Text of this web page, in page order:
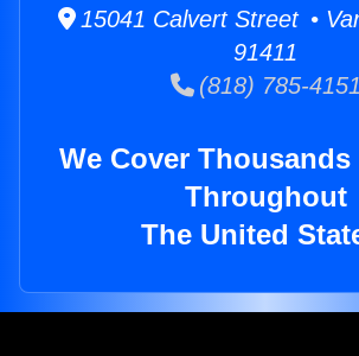
15041 Calvert Street •
91411
(818) 785-4151
We Cover
Throughout
The United